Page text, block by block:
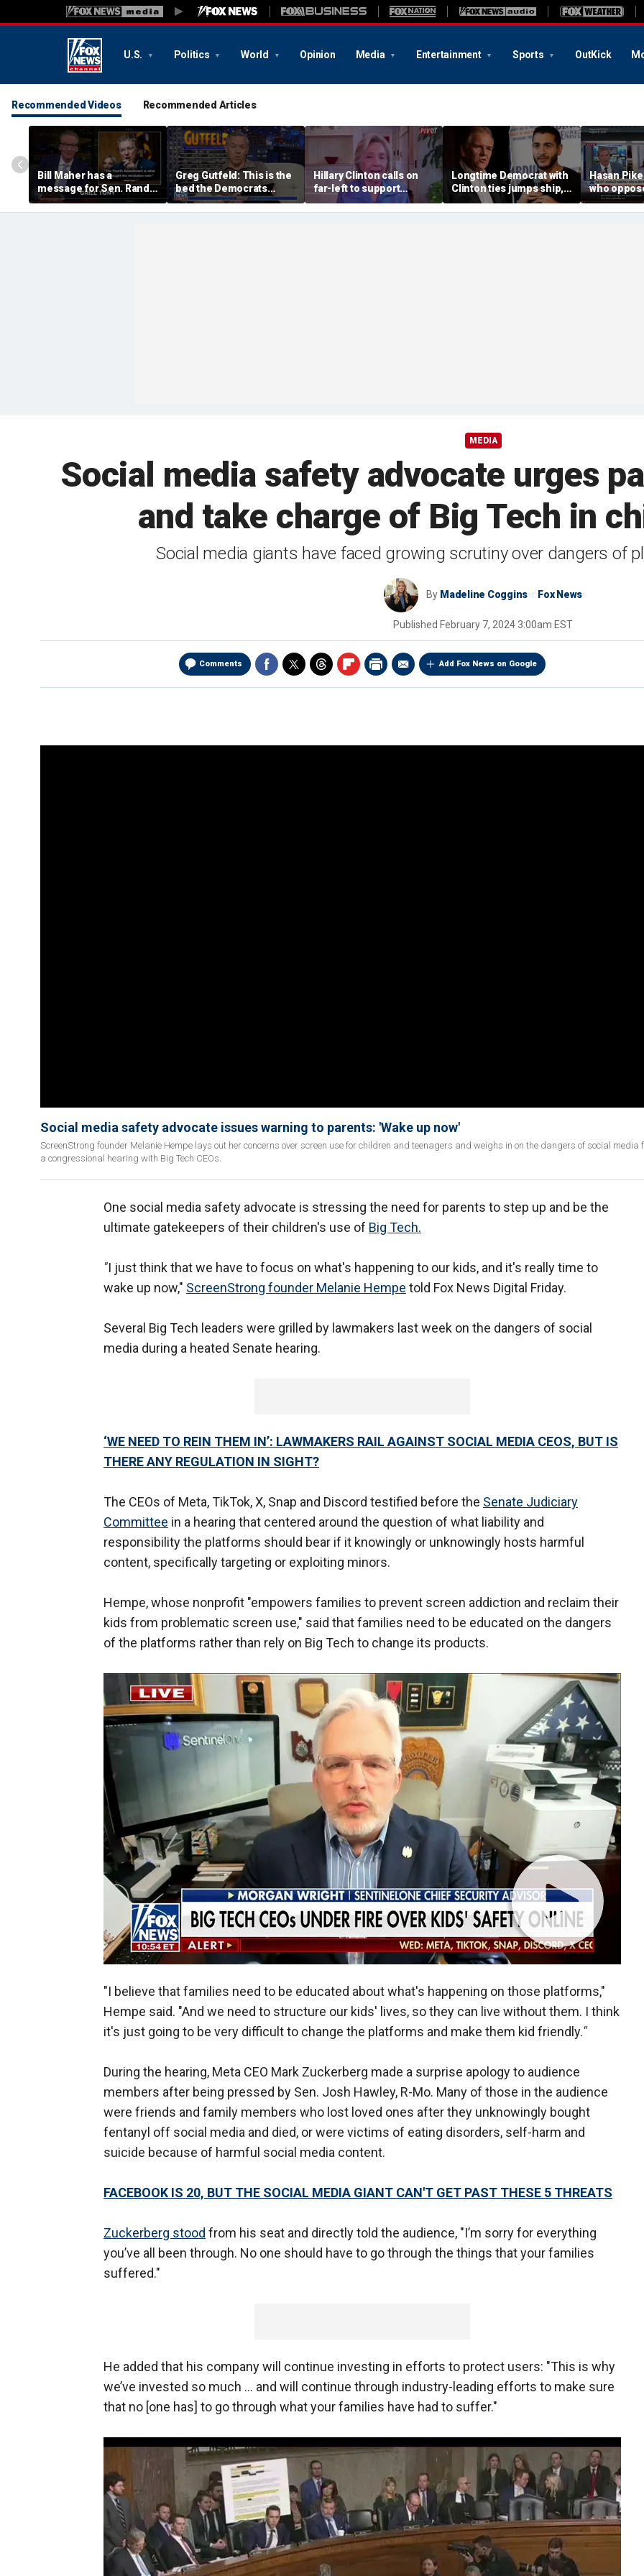
U.S. Politics World Opinion Media Entertainment Sports OutKick
Recommended Videos Recommended Articles
Bill Maher has a
message for Sen. Rand
Paul after senator
releases Fauci’s private
Greg Gutfeld: This is the
bed the Democrats
made
Hillary Clinton calls on
far-left to support
mainstream Democrats
Longtime Democrat with
Clinton ties jumps ship,
says party has ‘lost its
moral center’
Hasan
who
should be
MEDIA
Social media safety advocate urges
and take charge of Big Tech in
Social media giants have faced growing scrutiny over dangers of
By Madeline Coggins Fox News
Published February 7, 2024 3:00am EST
Comments Add Fox News on Google
Social media safety advocate issues warning to parents: 'Wake up now'
ScreenStrong founder Melanie Hempe lays out her concerns over screen use for children and teenagers and weighs in on the dangers of social media
a congressional hearing with Big Tech CEOs.
One social media safety advocate is stressing the need for parents to step up and be the
ultimate gatekeepers of their children's use of Big Tech.
"I just think that we have to focus on what's happening to our kids, and it's really time to
wake up now," ScreenStrong founder Melanie Hempe told Fox News Digital Friday.
Several Big Tech leaders were grilled by lawmakers last week on the dangers of social
media during a heated Senate hearing.
‘WE NEED TO REIN THEM IN’: LAWMAKERS RAIL AGAINST SOCIAL MEDIA CEOS, BUT IS
THERE ANY REGULATION IN SIGHT?
The CEOs of Meta, TikTok, X, Snap and Discord testified before the Senate Judiciary
Committee in a hearing that centered around the question of what liability and
responsibility the platforms should bear if it knowingly or unknowingly hosts harmful
content, specifically targeting or exploiting minors.
Hempe, whose nonprofit "empowers families to prevent screen addiction and reclaim their
kids from problematic screen use," said that families need to be educated on the dangers
of the platforms rather than rely on Big Tech to change its products.
"I believe that families need to be educated about what's happening on those platforms,"
Hempe said. "And we need to structure our kids' lives, so they can live without them. I think
it's just going to be very difficult to change the platforms and make them kid friendly."
During the hearing, Meta CEO Mark Zuckerberg made a surprise apology to audience
members after being pressed by Sen. Josh Hawley, R-Mo. Many of those in the audience
were friends and family members who lost loved ones after they unknowingly bought
fentanyl off social media and died, or were victims of eating disorders, self-harm and
suicide because of harmful social media content.
FACEBOOK IS 20, BUT THE SOCIAL MEDIA GIANT CAN'T GET PAST THESE 5 THREATS
Zuckerberg stood from his seat and directly told the audience, "I’m sorry for everything
you’ve all been through. No one should have to go through the things that your families
suffered."
He added that his company will continue investing in efforts to protect users: "This is why
we’ve invested so much … and will continue through industry-leading efforts to make sure
that no [one has] to go through what your families have had to suffer."